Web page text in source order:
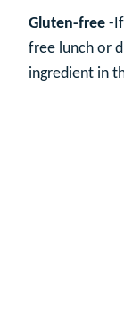
Gluten-free -
free lunch or
ingredient in